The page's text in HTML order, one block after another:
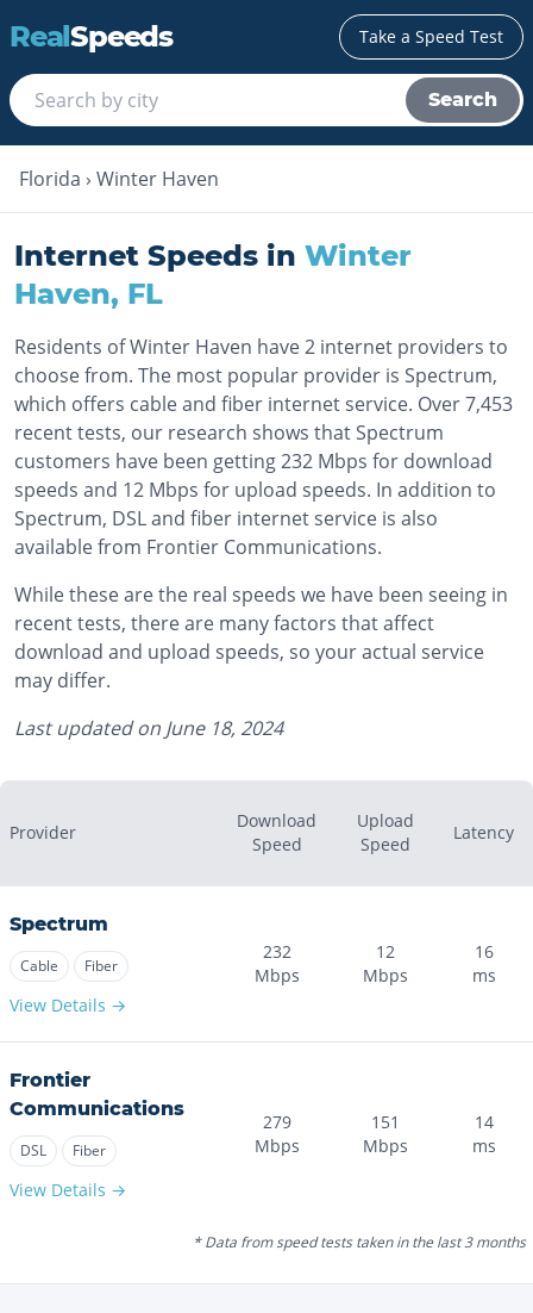
RealSpeeds Take a Speed Test
Search
Florida › Winter Haven
Internet Speeds in Winter
Haven, FL
Residents of Winter Haven have 2 internet providers to
choose from. The most popular provider is Spectrum,
which offers cable and fiber internet service. Over 7,453
recent tests, our research shows that Spectrum
customers have been getting 232 Mbps for download
speeds and 12 Mbps for upload speeds. In addition to
Spectrum, DSL and fiber internet service is also
available from Frontier Communications.
While these are the real speeds we have been seeing in
recent tests, there are many factors that affect
download and upload speeds, so your actual service
may differ.
Last updated on June 18, 2024
Provider
Download
Speed
Upload
Speed
Latency
Spectrum
Cable Fiber
View Details →
232
Mbps
12
Mbps
16
ms
Frontier
Communications
DSL Fiber
View Details →
279
Mbps
151
Mbps
14
ms
* Data from speed tests taken in the last 3 months